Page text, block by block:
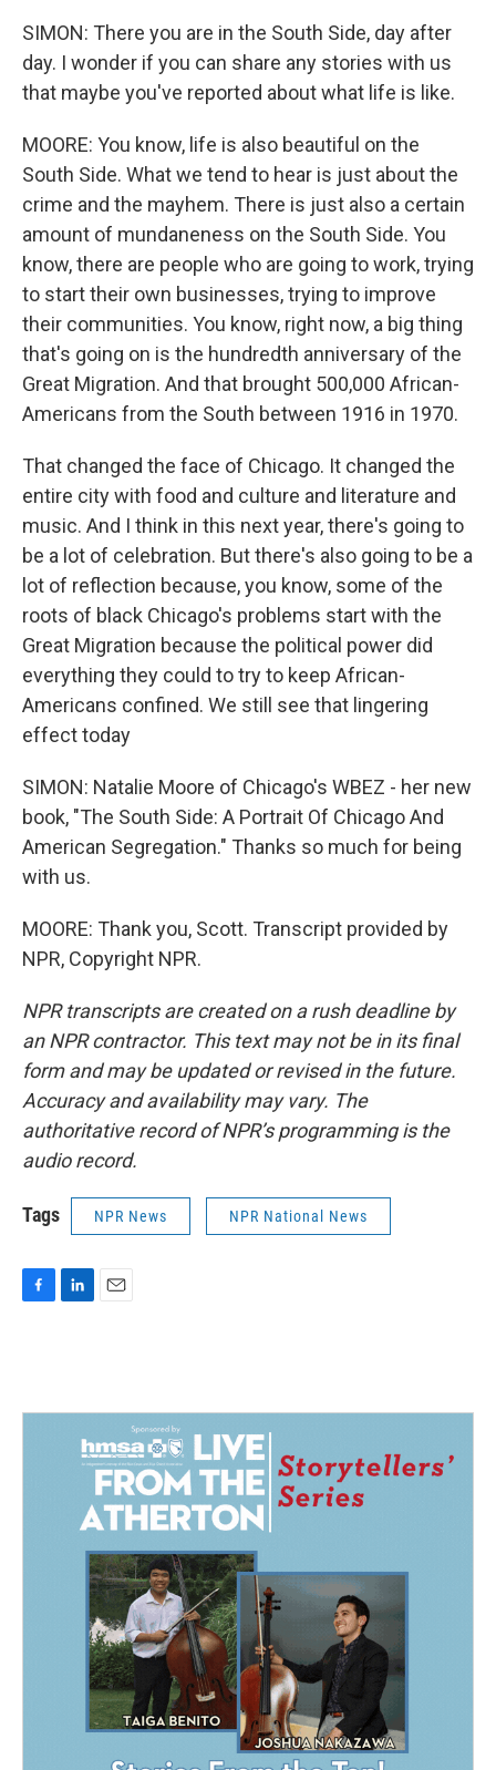
SIMON: There you are in the South Side, day after
day. I wonder if you can share any stories with us
that maybe you've reported about what life is like.
MOORE: You know, life is also beautiful on the
South Side. What we tend to hear is just about the
crime and the mayhem. There is just also a certain
amount of mundaneness on the South Side. You
know, there are people who are going to work, trying
to start their own businesses, trying to improve
their communities. You know, right now, a big thing
that's going on is the hundredth anniversary of the
Great Migration. And that brought 500,000 African-
Americans from the South between 1916 in 1970.
That changed the face of Chicago. It changed the
entire city with food and culture and literature and
music. And I think in this next year, there's going to
be a lot of celebration. But there's also going to be a
lot of reflection because, you know, some of the
roots of black Chicago's problems start with the
Great Migration because the political power did
everything they could to try to keep African-
Americans confined. We still see that lingering
effect today
SIMON: Natalie Moore of Chicago's WBEZ - her new
book, "The South Side: A Portrait Of Chicago And
American Segregation." Thanks so much for being
with us.
MOORE: Thank you, Scott. Transcript provided by
NPR, Copyright NPR.
NPR transcripts are created on a rush deadline by
an NPR contractor. This text may not be in its final
form and may be updated or revised in the future.
Accuracy and availability may vary. The
authoritative record of NPR’s programming is the
audio record.
Tags NPR News NPR National News
o
d